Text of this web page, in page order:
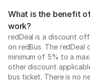
What is the benefit
work?
redDeal is a discount
on redBus. The redDeal
minimum of 5% to a
other discount
bus ticket. There is no